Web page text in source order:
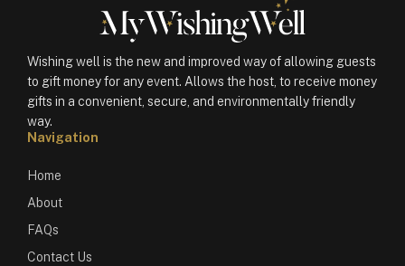
Wishing well is the new and improved way of allowing guests
to gift money for any event. Allows the host, to receive money
gifts in a convenient, secure, and environmentally friendly
way.
Navigation
Home
About
FAQs
Contact Us